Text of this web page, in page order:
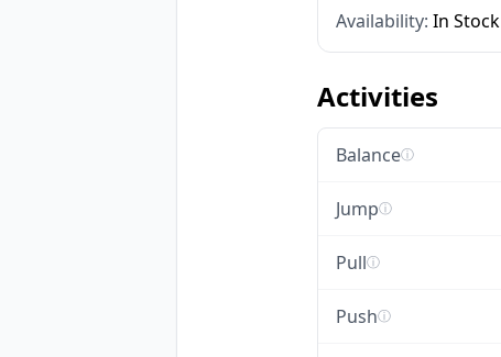
Availability: In Stock
Activities
Balanceⓘ
Jumpⓘ
Pullⓘ
Pushⓘ